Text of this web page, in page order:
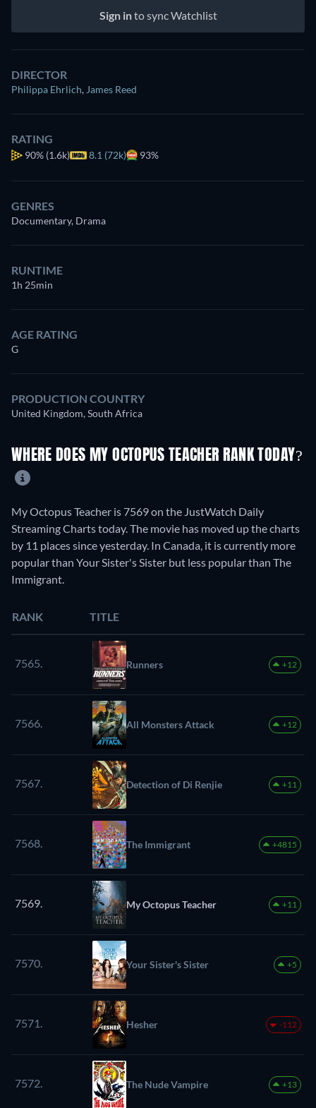
Sign into sync Watchlist
DIRECTOR
Philippa Ehrlich, James Reed
RATING
90% (1.6k) 8.1 (72k) 93%
GENRES
Documentary, Drama
RUNTIME
1h 25min
AGE RATING
G
PRODUCTION COUNTRY
United Kingdom, South Africa
WHERE DOES MY OCTOPUS TEACHER RANK TODAY?
My Octopus Teacher is 7569 on the JustWatch Daily
Streaming Charts today. The movie has moved up the charts
by 11 places since yesterday. In Canada, it is currently more
popular than Your Sister's Sister but less popular than The
Immigrant.
RANK TITLE
7565. Runners +12
7566. All Monsters Attack +12
7567. Detection of Di Renjie +11
7568. The Immigrant +4815
7569. My Octopus Teacher +11
7570. Your Sister's Sister +5
7571. Hesher -112
7572. The Nude Vampire +13